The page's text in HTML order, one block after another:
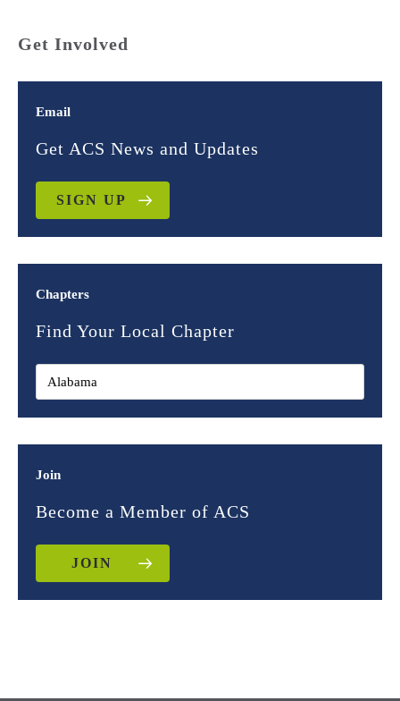
Get Involved
Email
Get ACS News and Updates
SIGN UP
Chapters
Find Your Local Chapter
Join
Become a Member of ACS
JOIN